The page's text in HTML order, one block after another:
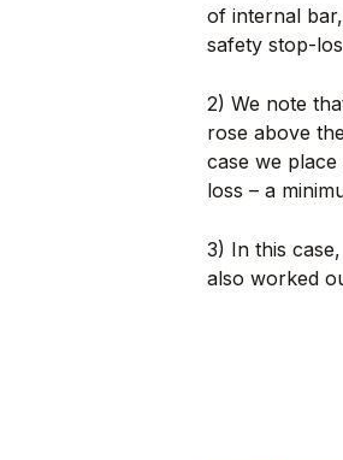
of internal
safety stop-
2) We note
rose above
case we
loss – a
3) In this
also worked